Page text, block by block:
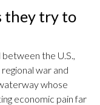
they try to
the U.S.,
war and
whose
economic pain far